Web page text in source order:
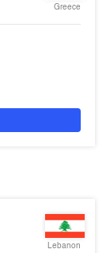
Greece
Lebanon